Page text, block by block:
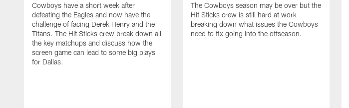
Cowboys have a short week after
defeating the Eagles and now have the
challenge of facing Derek Henry and the
Titans. The Hit Sticks crew break down all
the key matchups and discuss how the
screen game can lead to some big plays
for Dallas.
The Cowboys season may be over but the
Hit Sticks crew is still hard at work
breaking down what issues the Cowboys
need to fix going into the offseason.